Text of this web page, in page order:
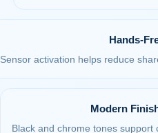
Hands-
Sensor activation helps reduce
Modern
Black and chrome tones